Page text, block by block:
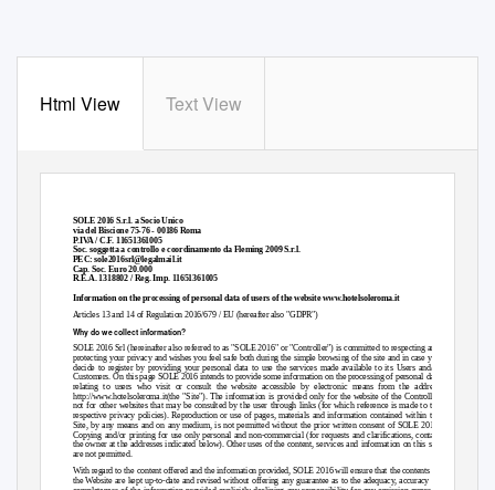
Html View Text View
SOLE 2016 S.r.l. a Socio Unico
via del Biscione 75-76 - 00186 Roma
P.IVA / C.F. 11651361005
Soc. soggetta a controllo e coordinamento da Fleming 2009 S.r.l.
PEC: sole2016srl@legalmail.it
Cap. Soc. Euro 20.000
R.E.A. 1318802 / Reg. Imp. 11651361005
Information on the processing of personal data of users of the website www.hotelsoleroma.it
Articles 13 and 14 of Regulation 2016/679 / EU (hereafter also "GDPR")
Why do we collect information?
SOLE 2016 Srl (hereinafter also referred to as "SOLE 2016" or "Controller") is committed to respecting and
protecting your privacy and wishes you feel safe both during the simple browsing of the site and in case you
decide to register by providing your personal data to use the services made available to its Users and/or
Customers. On this page SOLE 2016 intends to provide some information on the processing of personal data
relating to users who visit or consult the website accessible by electronic means from the address
http://www.hotelsoleroma.it(the "Site"). The information is provided only for the website of the Controller
not for other websites that may be consulted by the user through links (for which reference is made to the
respective privacy policies). Reproduction or use of pages, materials and information contained within the
Site, by any means and on any medium, is not permitted without the prior written consent of SOLE 2016.
Copying and/or printing for use only personal and non-commercial (for requests and clarifications, contact
the owner at the addresses indicated below). Other uses of the content, services and information on this site
are not permitted.
With regard to the content offered and the information provided, SOLE 2016 will ensure that the contents of
the Website are kept up-to-date and revised without offering any guarantee as to the adequacy, accuracy or